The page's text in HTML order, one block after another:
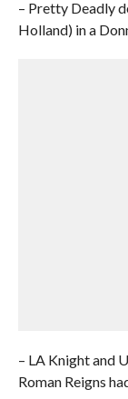
– Pretty Deadly
Holland) in a
– LA Knight and
Roman Reigns